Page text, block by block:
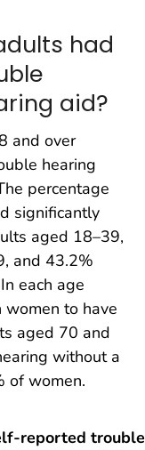
had
aid?
and over
hearing
percentage
significantly
aged 18–39,
and 43.2%
each age
to have
aged 70 and
without a
of women.
reported